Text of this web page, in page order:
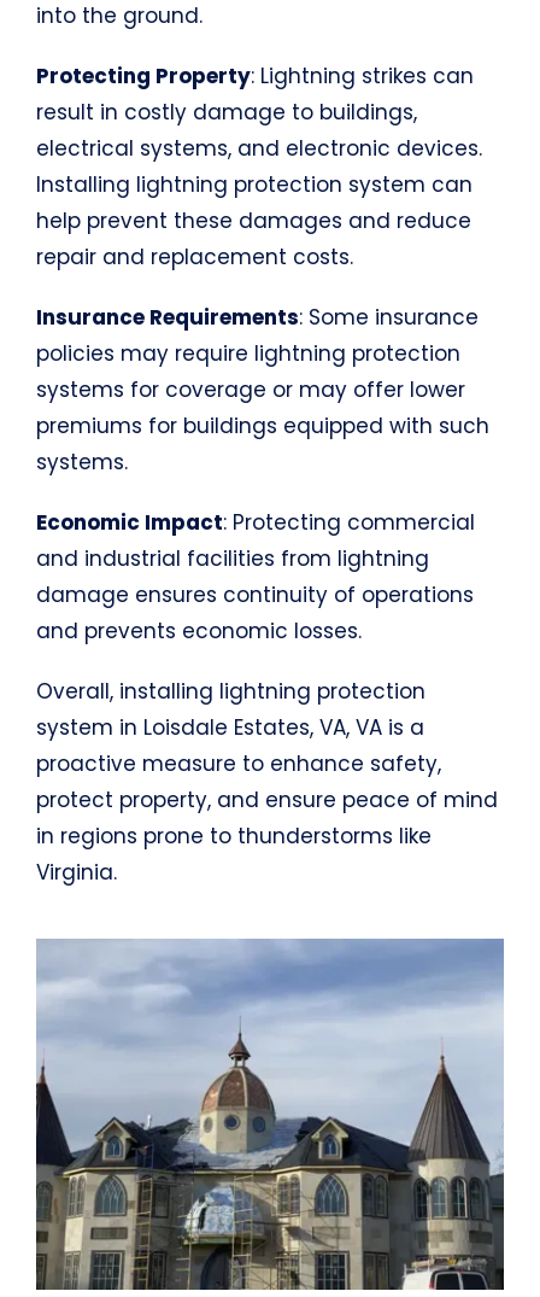
into the ground.
Protecting Property: Lightning strikes can
result in costly damage to buildings,
electrical systems, and electronic devices.
Installing lightning protection system can
help prevent these damages and reduce
repair and replacement costs.
Insurance Requirements: Some insurance
policies may require lightning protection
systems for coverage or may offer lower
premiums for buildings equipped with such
systems.
Economic Impact: Protecting commercial
and industrial facilities from lightning
damage ensures continuity of operations
and prevents economic losses.
Overall, installing lightning protection
system in Loisdale Estates, VA, VA is a
proactive measure to enhance safety,
protect property, and ensure peace of mind
in regions prone to thunderstorms like
Virginia.